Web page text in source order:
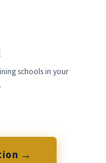
schools in your
→